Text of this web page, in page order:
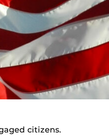
citizens.